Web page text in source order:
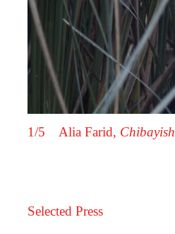
1/5 Alia Farid, Chibayish
Selected Press